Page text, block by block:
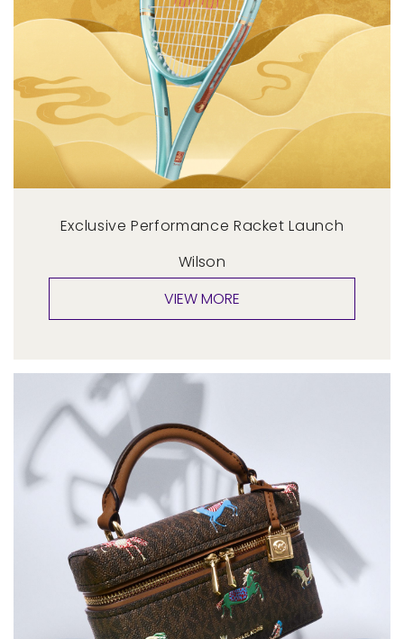
Exclusive Performance Racket Launch
Wilson